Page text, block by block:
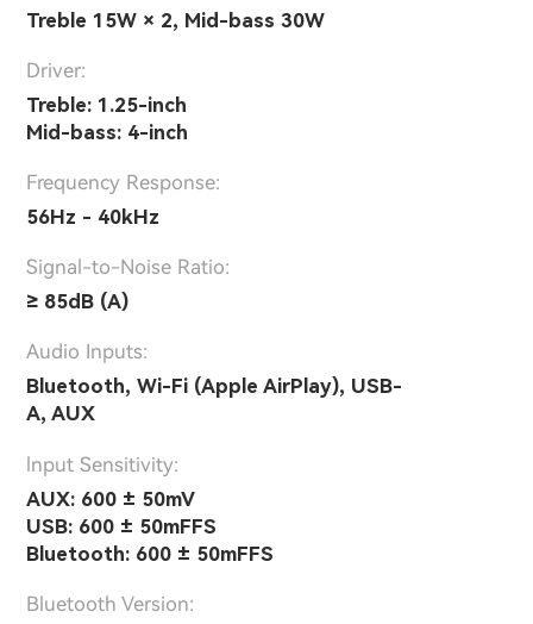
Treble 15W × 2, Mid-bass 30W
Driver:
Treble: 1.25-inch
Mid-bass: 4-inch
Frequency Response:
56Hz - 40kHz
Signal-to-Noise Ratio:
≥ 85dB (A)
Audio Inputs:
Bluetooth, Wi-Fi (Apple AirPlay), USB-
A, AUX
lnput Sensitivity:
AUX: 600 ± 50mV
USB: 600 ± 50mFFS
Bluetooth: 600 ± 50mFFS
Bluetooth Version: